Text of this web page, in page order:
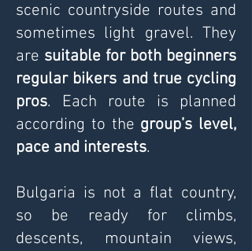
scenic countryside routes and
sometimes light gravel. They
are suitable for both beginners
regular bikers and true cycling
pros. Each route is planned
according to the group’s level,
pace and interests.
Bulgaria is not a flat country,
so be ready for climbs,
descents, mountain views,